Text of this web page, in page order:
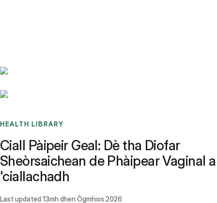
HEALTH LIBRARY
Ciall Pàipeir Geal: Dè tha Diofar
Sheòrsaichean de Phàipear Vaginal a
'ciallachadh
Last updated 13mh dhen Ògmhios 2026